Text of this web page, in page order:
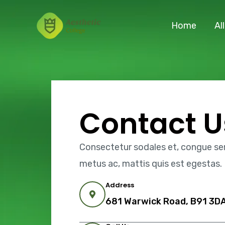
Home
Contact
Consectetur sodales et, congue
metus ac, mattis quis est egestas.
Address
681 Warwick Road, B91